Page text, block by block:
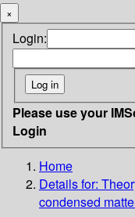
×
Login:
Please use your
Login
Home
Details for:
condensed